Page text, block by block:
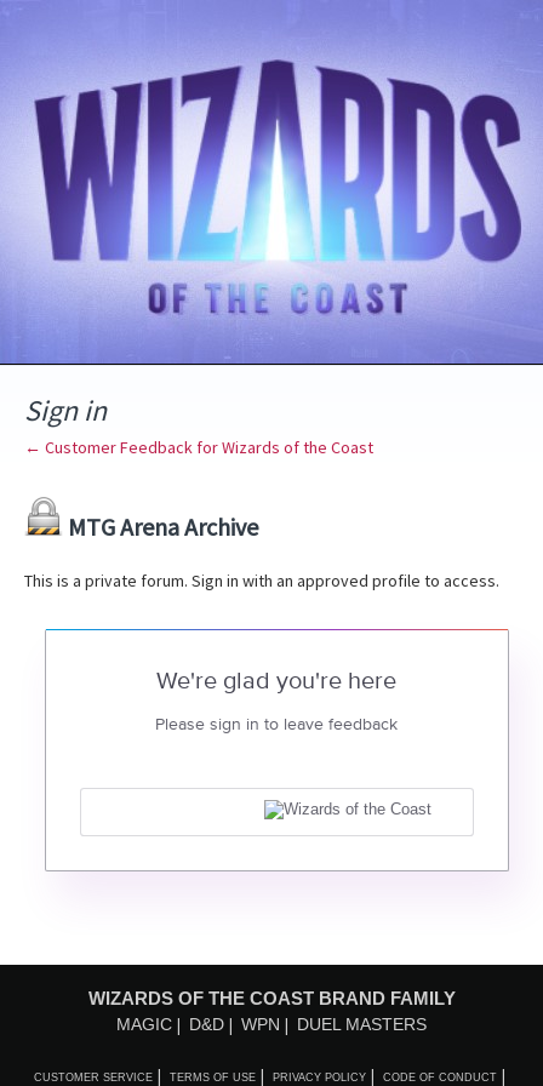
Sign in
← Customer Feedback for Wizards of the Coast
MTG Arena Archive
This is a private forum. Sign in with an approved profile to access.
We're glad you're here
Please sign in to leave feedback
WIZARDS OF THE COAST BRAND FAMILY
MAGIC D&D WPN DUEL MASTERS
CUSTOMER SERVICE TERMS OF USE PRIVACY POLICY CODE OF CONDUCT